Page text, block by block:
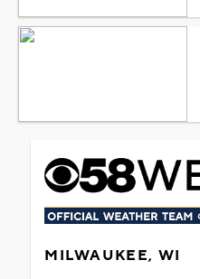
MILWAUKEE, WI